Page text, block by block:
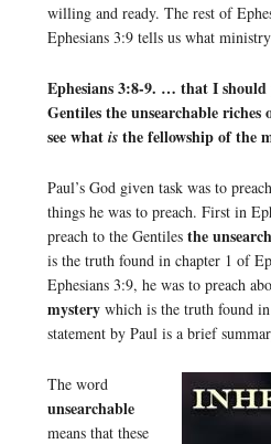
willing and ready. The rest of
Ephesians 3:9 tells us what
Ephesians 3:8-9. … that I should
Gentiles the unsearchable
see what is the fellowship of the
Paul’s God given task was to
things he was to preach. First in
preach to the Gentiles the
is the truth found in chapter 1 of
Ephesians 3:9, he was to preach
mysterywhich is the truth found in
statement by Paul is a brief
The word
unsearchable
means that these